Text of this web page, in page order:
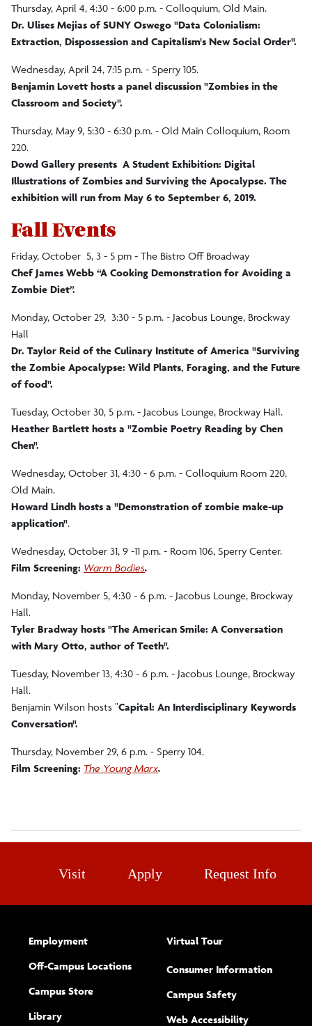
Thursday, April 4, 4:30 - 6:00 p.m. - Colloquium, Old Main.
Dr. Ulises Mejias of SUNY Oswego "Data Colonialism:
Extraction, Dispossession and Capitalism's New Social Order".
Wednesday, April 24, 7:15 p.m. - Sperry 105.
Benjamin Lovett hosts a panel discussion "Zombies in the
Classroom and Society".
Thursday, May 9, 5:30 - 6:30 p.m. - Old Main Colloquium, Room
220.
Dowd Gallery presents A Student Exhibition: Digital
Illustrations of Zombies and Surviving the Apocalypse. The
exhibition will run from May 6 to September 6, 2019.
Fall Events
Friday, October 5, 3 - 5 pm - The Bistro Off Broadway
Chef James Webb “A Cooking Demonstration for Avoiding a
Zombie Diet”.
Monday, October 29, 3:30 - 5 p.m. - Jacobus Lounge, Brockway
Hall
Dr. Taylor Reid of the Culinary Institute of America "Surviving
the Zombie Apocalypse: Wild Plants, Foraging, and the Future
of food".
Tuesday, October 30, 5 p.m. - Jacobus Lounge, Brockway Hall.
Heather Bartlett hosts a "Zombie Poetry Reading by Chen
Chen".
Wednesday, October 31, 4:30 - 6 p.m. - Colloquium Room 220,
Old Main.
Howard Lindh hosts a "Demonstration of zombie make-up
application".
Wednesday, October 31, 9 -11 p.m. - Room 106, Sperry Center.
Film Screening: Warm Bodies.
Monday, November 5, 4:30 - 6 p.m. - Jacobus Lounge, Brockway
Hall.
Tyler Bradway hosts "The American Smile: A Conversation
with Mary Otto, author of Teeth".
Tuesday, November 13, 4:30 - 6 p.m. - Jacobus Lounge, Brockway
Hall.
Benjamin Wilson hosts "Capital: An Interdisciplinary Keywords
Conversation".
Thursday, November 29, 6 p.m. - Sperry 104.
Film Screening: The Young Marx.
Visit Apply Request Info
Employment
Off-Campus Locations
Campus Store
Library
Virtual Tour
Consumer Information
Campus Safety
Web Accessibility(opens new